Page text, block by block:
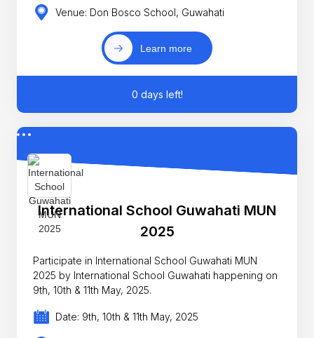
Venue: Don Bosco School, Guwahati
Learn more
0 days left!
International School Guwahati MUN
2025
Participate in International School Guwahati MUN
2025 by International School Guwahati happening on
9th, 10th & 11th May, 2025.
Date: 9th, 10th & 11th May, 2025